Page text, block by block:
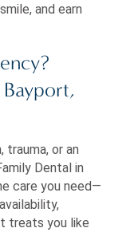
and earn
trauma, or an
Dental in
care you need—
treats you like